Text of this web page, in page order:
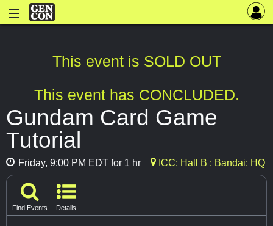
This event is SOLD OUT
This event has CONCLUDED.
Gundam Card Game
Tutorial
Friday, 9:00 PM EDT for 1 hr ICC: Hall B : Bandai: HQ
Find Events Details